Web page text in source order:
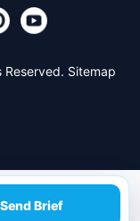
Sitemap
Send Brief